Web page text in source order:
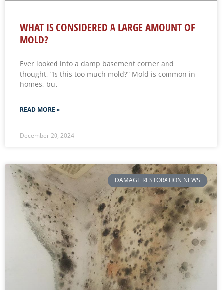
WHAT IS CONSIDERED A LARGE AMOUNT OF
MOLD?
Ever looked into a damp basement corner and
thought, “Is this too much mold?” Mold is common in
homes, but
READ MORE »
December 20, 2024
DAMAGE RESTORATION NEWS